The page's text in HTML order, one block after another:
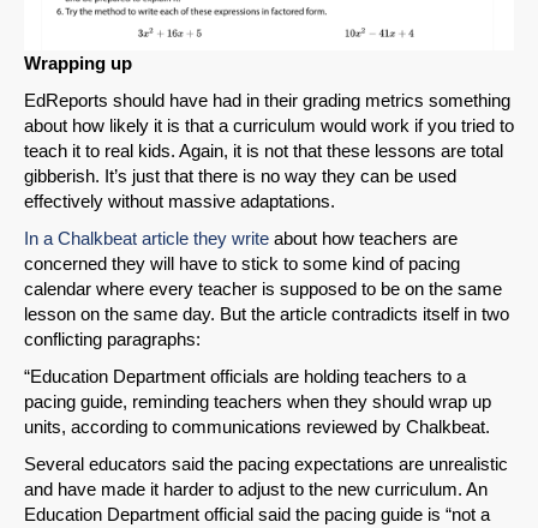
Wrapping up
EdReports should have had in their grading metrics something
about how likely it is that a curriculum would work if you tried to
teach it to real kids. Again, it is not that these lessons are total
gibberish. It’s just that there is no way they can be used
effectively without massive adaptations.
In a Chalkbeat article they write about how teachers are
concerned they will have to stick to some kind of pacing
calendar where every teacher is supposed to be on the same
lesson on the same day. But the article contradicts itself in two
conflicting paragraphs:
“Education Department officials are holding teachers to a
pacing guide, reminding teachers when they should wrap up
units, according to communications reviewed by Chalkbeat.
Several educators said the pacing expectations are unrealistic
and have made it harder to adjust to the new curriculum. An
Education Department official said the pacing guide is “not a